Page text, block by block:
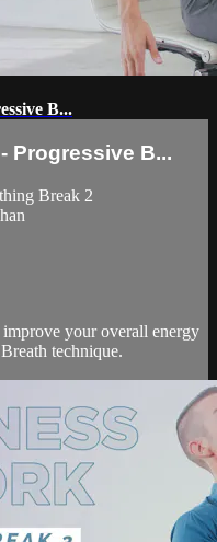
B...
Progressive B...
Break 2
your overall energy
technique.